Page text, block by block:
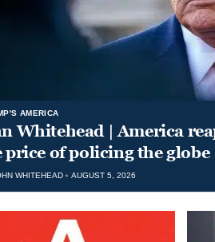
AMERICA
Whitehead | America
price of policing the globe
WHITEHEAD AUGUST 5, 2026